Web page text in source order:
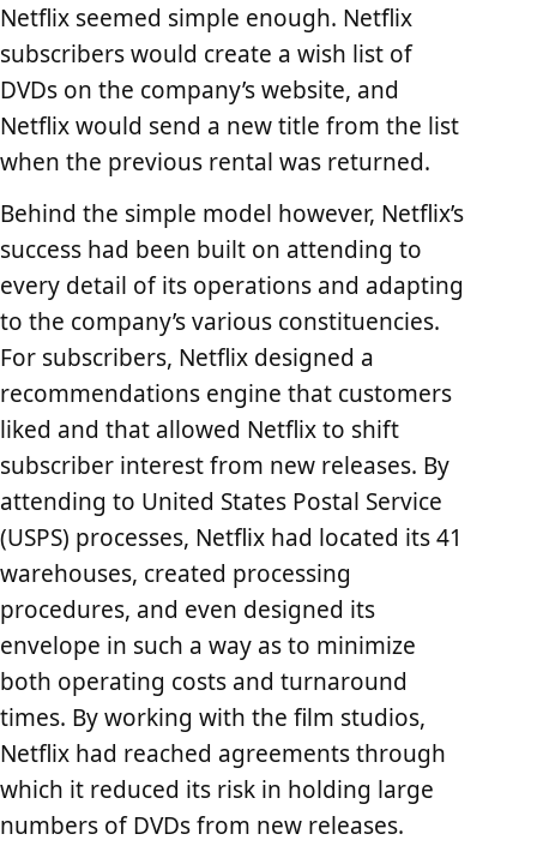
Netflix seemed simple enough. Netflix
subscribers would create a wish list of
DVDs on the company’s website, and
Netflix would send a new title from the list
when the previous rental was returned.
Behind the simple model however, Netflix’s
success had been built on attending to
every detail of its operations and adapting
to the company’s various constituencies.
For subscribers, Netflix designed a
recommendations engine that customers
liked and that allowed Netflix to shift
subscriber interest from new releases. By
attending to United States Postal Service
(USPS) processes, Netflix had located its 41
warehouses, created processing
procedures, and even designed its
envelope in such a way as to minimize
both operating costs and turnaround
times. By working with the film studios,
Netflix had reached agreements through
which it reduced its risk in holding large
numbers of DVDs from new releases.